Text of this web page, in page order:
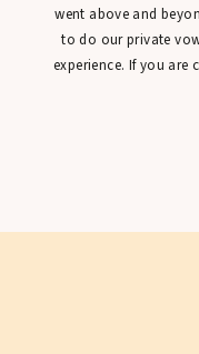
went above and
to do our private
experience. If you